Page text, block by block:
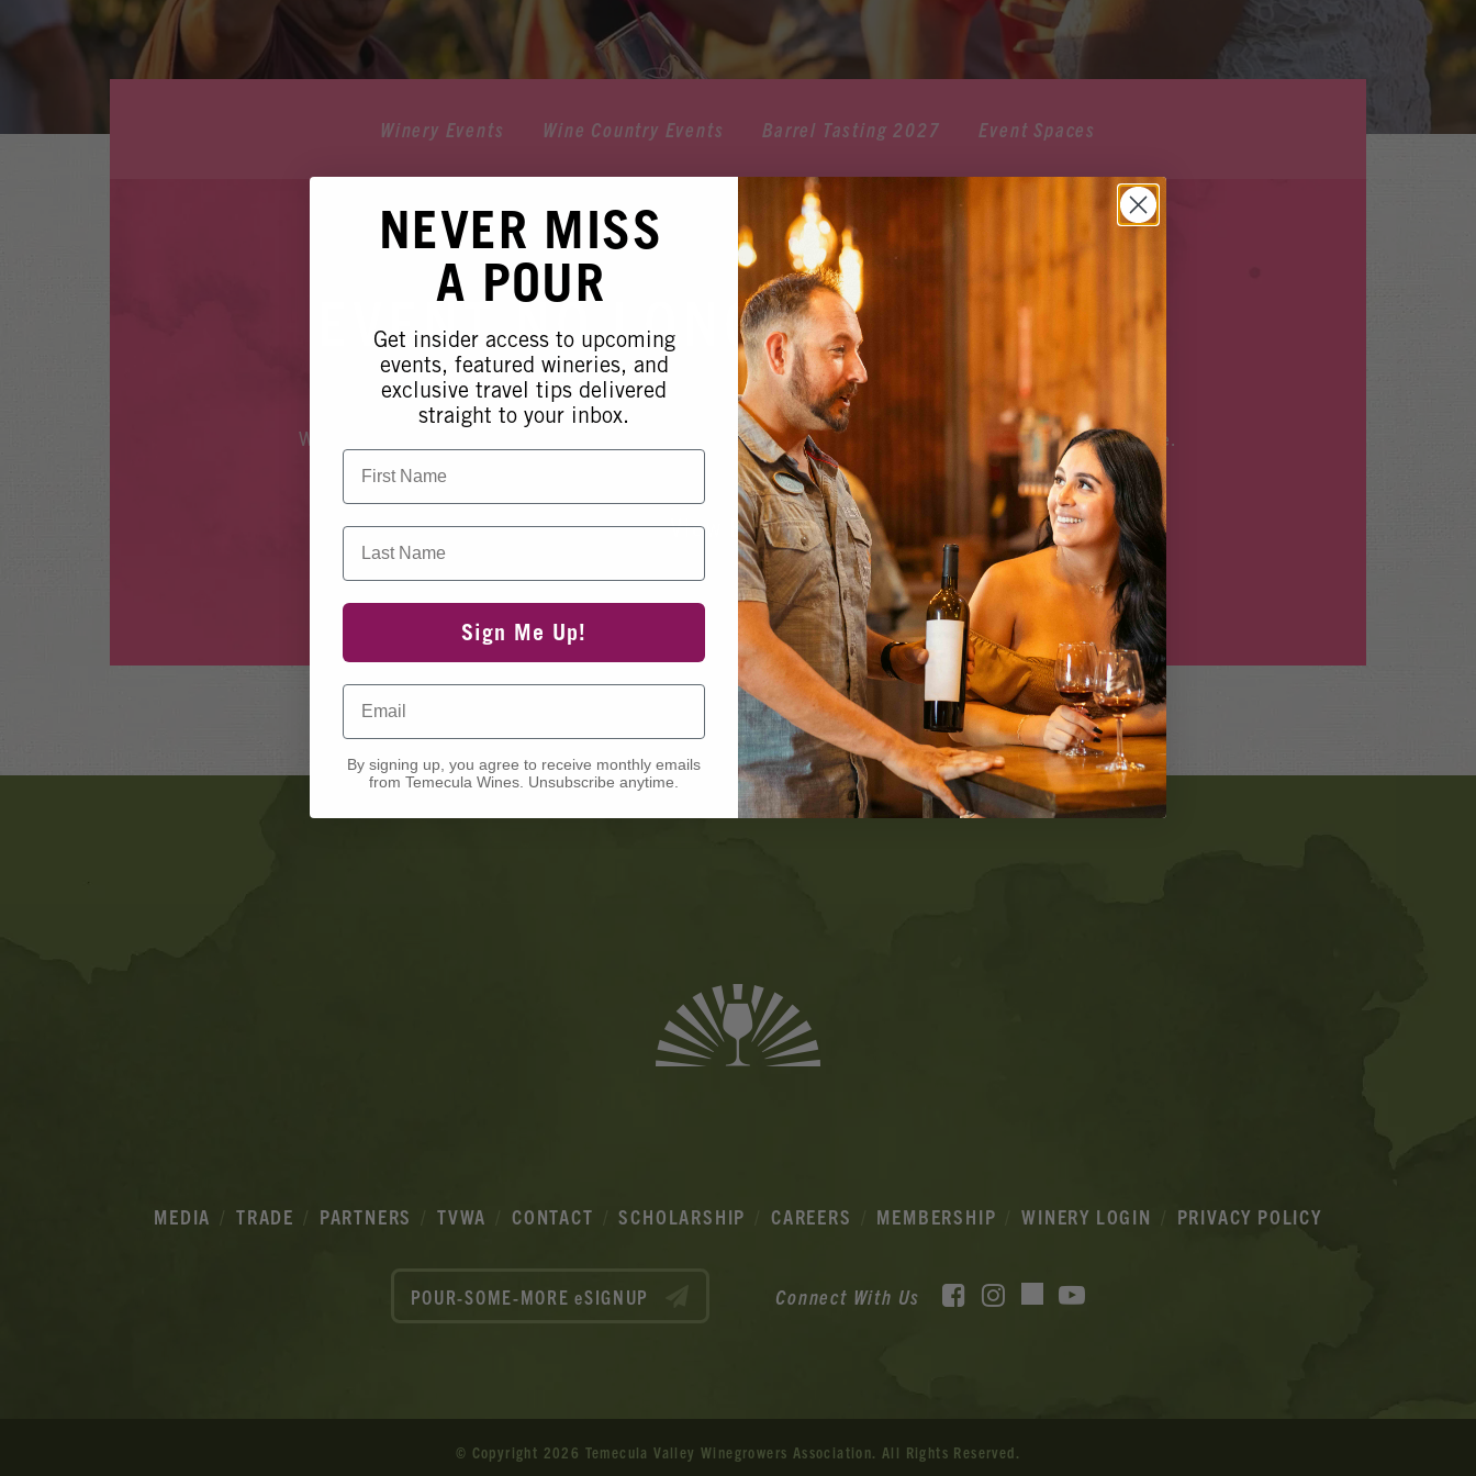
Winery Events Wine Country Events Barrel Tasting 2027 Event Spaces
EVENT NO LONGER AVAILABLE
Whoops, it looks like this event is no longer available. Please see our other upcoming eventshere.
View Events
MEDIA TRADE PARTNERS TVWA CONTACT SCHOLARSHIP CAREERS MEMBERSHIP WINERY LOGIN PRIVACY POLICY
POUR-SOME-MORE eSIGNUP Connect With Us Facebook
Instagram
TikTok
© Copyright 2026 Temecula Valley Winegrowers Association. All Rights Reserved.
NEVER MISS
A POUR
Get insider access to upcoming
events, featured wineries, and
exclusive travel tips delivered
straight to your inbox.
First Name
Last Name
Sign Me Up!
Email
By signing up, you agree to receive monthly emails
from Temecula Wines. Unsubscribe anytime.